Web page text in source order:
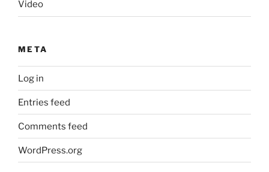
Video
META
Log in
Entries feed
Comments feed
WordPress.org